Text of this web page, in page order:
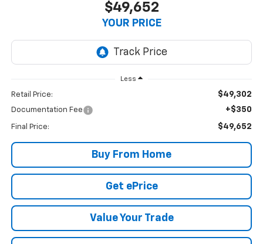
$49,652
YOUR PRICE
Less
Retail Price: $49,302
Documentation Fee +$350
Final Price: $49,652
Buy From Home
Get ePrice
Value Your Trade